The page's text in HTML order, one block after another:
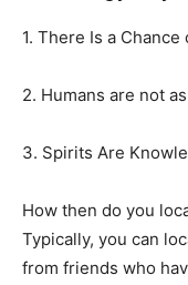
1. There Is a
2. Humans are not
3. Spirits Are
How then do you
Typically, you can
from friends who